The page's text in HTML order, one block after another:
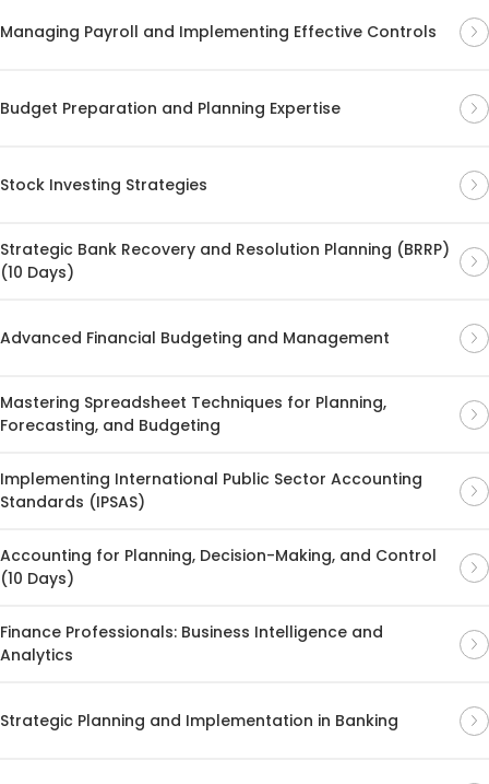
Managing Payroll and Implementing Effective Controls
Budget Preparation and Planning Expertise
Stock Investing Strategies
Strategic Bank Recovery and Resolution Planning (BRRP)
(10 Days)
Advanced Financial Budgeting and Management
Mastering Spreadsheet Techniques for Planning,
Forecasting, and Budgeting
Implementing International Public Sector Accounting
Standards (IPSAS)
Accounting for Planning, Decision-Making, and Control
(10 Days)
Finance Professionals: Business Intelligence and
Analytics
Strategic Planning and Implementation in Banking